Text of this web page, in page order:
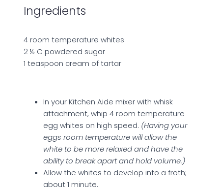
Ingredients
4 room temperature whites
2 ½ C powdered sugar
1 teaspoon cream of tartar
In your Kitchen Aide mixer with whisk
attachment, whip 4 room temperature
egg whites on high speed. (Having your
eggs room temperature will allow the
white to be more relaxed and have the
ability to break apart and hold volume.)
Allow the whites to develop into a froth;
about 1 minute.